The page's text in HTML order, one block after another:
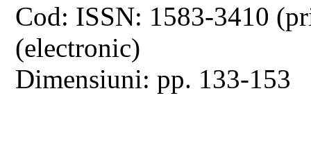
Cod: ISSN: 1583-3410
(electronic)
Dimensiuni: pp. 133-153